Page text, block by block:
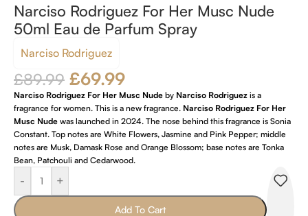
Narciso Rodriguez For Her Musc Nude
50ml Eau de Parfum Spray
Narciso Rodriguez
£89.99 £69.99
Narciso Rodriguez For Her Musc Nude by Narciso Rodriguez is a
fragrance for women. This is a new fragrance. Narciso Rodriguez For Her
Musc Nude was launched in 2024. The nose behind this fragrance is Sonia
Constant. Top notes are White Flowers, Jasmine and Pink Pepper; middle
notes are Musk, Damask Rose and Orange Blossom; base notes are Tonka
Bean, Patchouli and Cedarwood.
- +
Add To Cart